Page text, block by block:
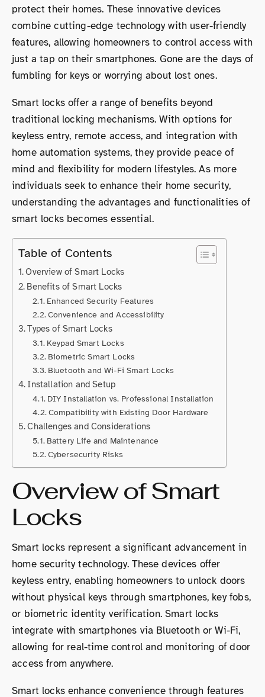
protect their homes. These innovative devices
combine cutting-edge technology with user-friendly
features, allowing homeowners to control access with
just a tap on their smartphones. Gone are the days of
fumbling for keys or worrying about lost ones.
Smart locks offer a range of benefits beyond
traditional locking mechanisms. With options for
keyless entry, remote access, and integration with
home automation systems, they provide peace of
mind and flexibility for modern lifestyles. As more
individuals seek to enhance their home security,
understanding the advantages and functionalities of
smart locks becomes essential.
Table of Contents
Overview of Smart Locks
Benefits of Smart Locks
Enhanced Security Features
Convenience and Accessibility
Types of Smart Locks
Keypad Smart Locks
Biometric Smart Locks
Bluetooth and Wi-Fi Smart Locks
Installation and Setup
DIY Installation vs. Professional Installation
Compatibility with Existing Door Hardware
Challenges and Considerations
Battery Life and Maintenance
Cybersecurity Risks
Overview of Smart
Locks
Smart locks represent a significant advancement in
home security technology. These devices offer
keyless entry, enabling homeowners to unlock doors
without physical keys through smartphones, key fobs,
or biometric identity verification. Smart locks
integrate with smartphones via Bluetooth or Wi-Fi,
allowing for real-time control and monitoring of door
access from anywhere.
Smart locks enhance convenience through features